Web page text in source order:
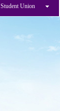
Student Union